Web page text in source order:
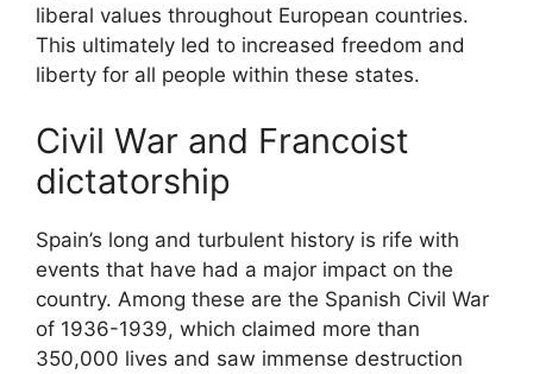
liberal values throughout European countries.
This ultimately led to increased freedom and
liberty for all people within these states.
Civil War and Francoist
dictatorship
Spain’s long and turbulent history is rife with
events that have had a major impact on the
country. Among these are the Spanish Civil War
of 1936-1939, which claimed more than
350,000 lives and saw immense destruction